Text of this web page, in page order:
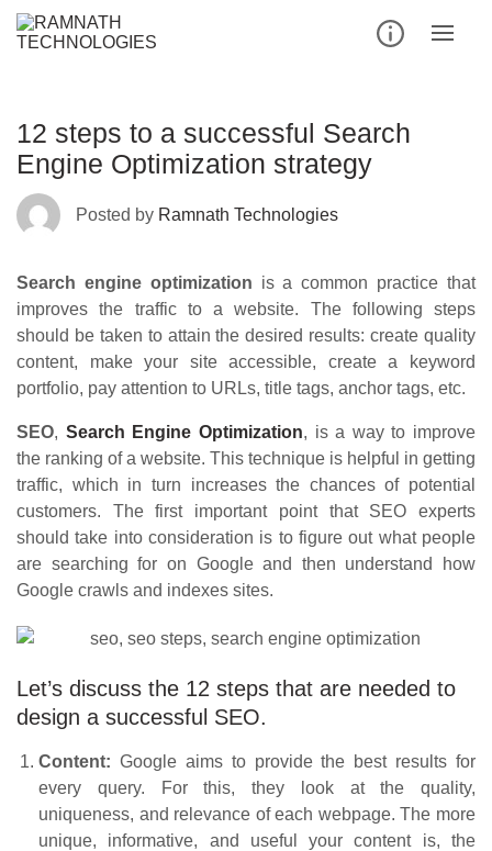
Skip
12 steps to a successful Search
Engine Optimization strategy
Posted by Ramnath Technologies
Search engine optimization is a common practice that
improves the traffic to a website. The following steps
should be taken to attain the desired results: create quality
content, make your site accessible, create a keyword
portfolio, pay attention to URLs, title tags, anchor tags, etc.
SEO, Search Engine Optimization, is a way to improve
the ranking of a website. This technique is helpful in getting
traffic, which in turn increases the chances of potential
customers. The first important point that SEO experts
should take into consideration is to figure out what people
are searching for on Google and then understand how
Google crawls and indexes sites.
Let’s discuss the 12 steps that are needed to
design a successful SEO.
Content: Google aims to provide the best results for
every query. For this, they look at the quality,
uniqueness, and relevance of each webpage. The more
unique, informative, and useful your content is, the